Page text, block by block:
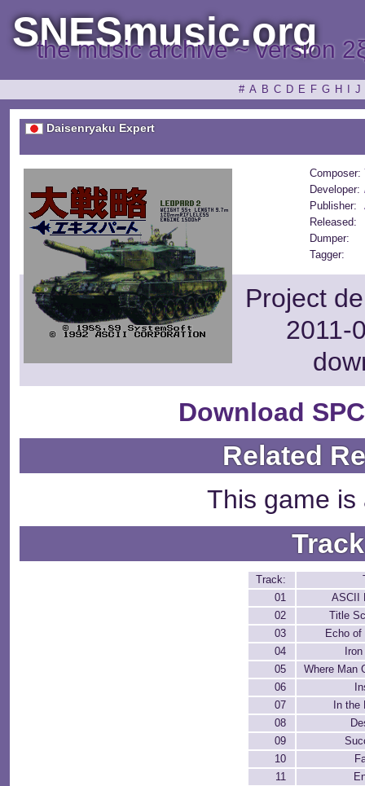
SNESmusic.org
the music archive ~ version
# A B C D E F G H J
Daisenryaku Expert
Composer:
Developer:
Publisher:
Released:
Dumper:
Tagger:
Project
2011-
Download
Related
This game is
Track:
01
ASCII
02
Title
03
Echo of
04
05
Where Man
06
07
In the
08
09
10
11